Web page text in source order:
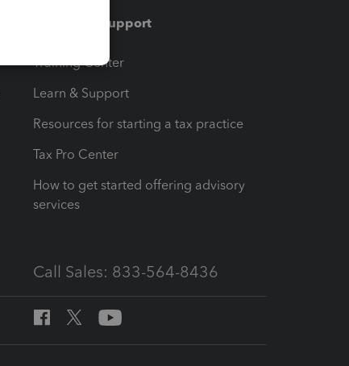
Training & support
Training Center
Learn & Support
Resources for starting a tax practice
Tax Pro Center
How to get started offering advisory
services
Call Sales: 833-564-8436